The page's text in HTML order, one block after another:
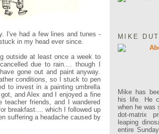
I've had a few lines and tunes -
in my head ever since.
outside at least once a week to
due to rain.... though I
gone out and paint anyway.
conditions, so I stuck to pen
to invest in a painting umbrella
and Alex and I enjoyed a fine
friends, and I wandered
breakfast.... which I followed up
suffering a headache caused by
MIKE
Mike has
his life. He
when he was
dot-matrix
leaping
entire